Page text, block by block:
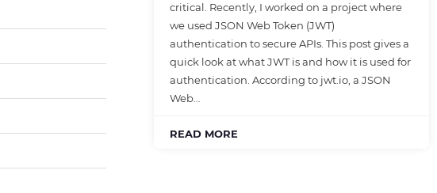
critical. Recently, I worked on a project where
we used JSON Web Token (JWT)
authentication to secure APIs. This post gives a
quick look at what JWT is and how it is used for
authentication. According to jwt.io, a JSON
Web…
READ MORE